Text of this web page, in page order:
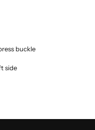
buckle
side